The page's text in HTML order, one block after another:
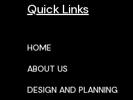
Quick Links
HOME
ABOUT US
DESIGN AND PLANNING